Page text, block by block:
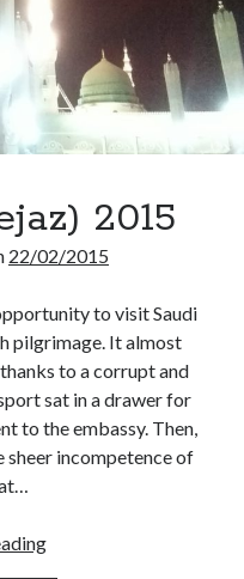
2015
22/02/2015
to visit Saudi
pilgrimage. It almost
to a corrupt and
sat in a drawer for
to the embassy. Then,
sheer incompetence of
Madinah